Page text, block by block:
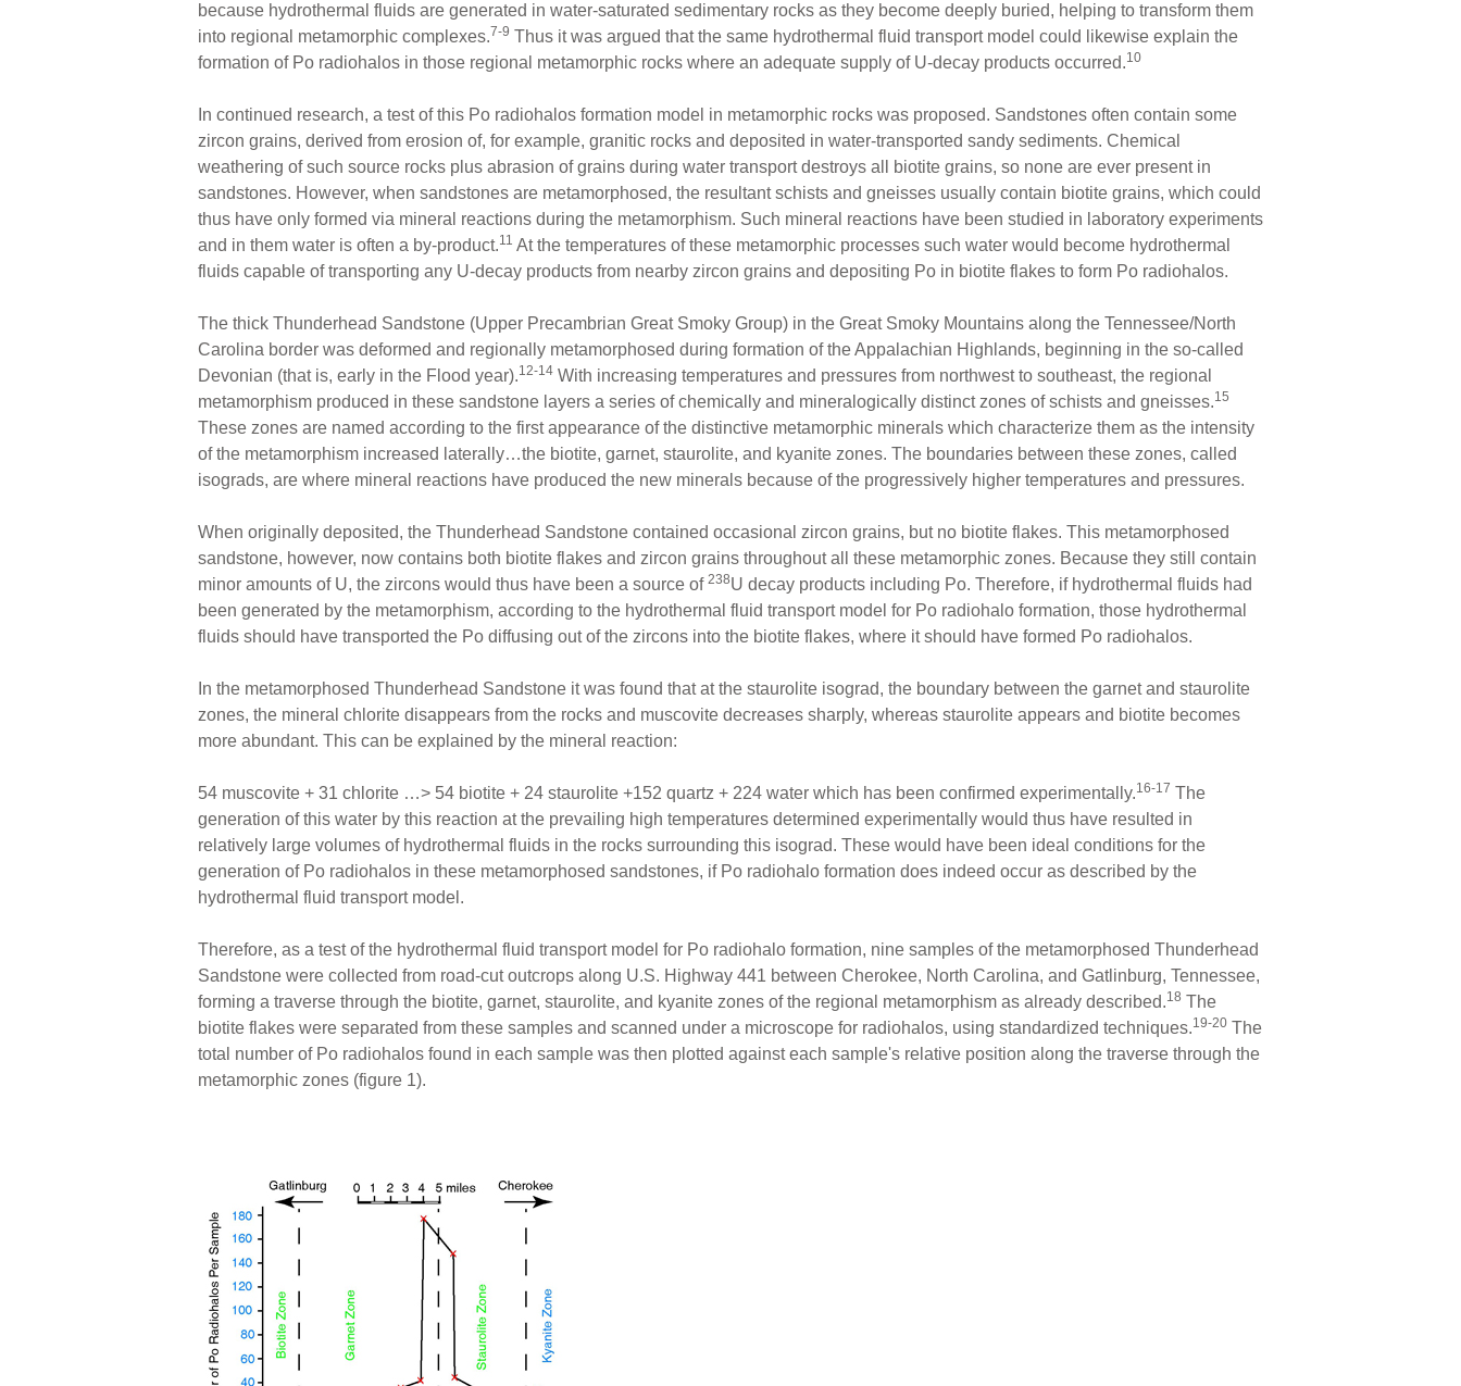
because hydrothermal fluids are generated in water-saturated sedimentary rocks as they become deeply buried, helping to transform them
into regional metamorphic complexes.7-9 Thus it was argued that the same hydrothermal fluid transport model could likewise explain the
formation of Po radiohalos in those regional metamorphic rocks where an adequate supply of U-decay products occurred.10
In continued research, a test of this Po radiohalos formation model in metamorphic rocks was proposed. Sandstones often contain some
zircon grains, derived from erosion of, for example, granitic rocks and deposited in water-transported sandy sediments. Chemical
weathering of such source rocks plus abrasion of grains during water transport destroys all biotite grains, so none are ever present in
sandstones. However, when sandstones are metamorphosed, the resultant schists and gneisses usually contain biotite grains, which could
thus have only formed via mineral reactions during the metamorphism. Such mineral reactions have been studied in laboratory experiments
and in them water is often a by-product.11 At the temperatures of these metamorphic processes such water would become hydrothermal
fluids capable of transporting any U-decay products from nearby zircon grains and depositing Po in biotite flakes to form Po radiohalos.
The thick Thunderhead Sandstone (Upper Precambrian Great Smoky Group) in the Great Smoky Mountains along the Tennessee/North
Carolina border was deformed and regionally metamorphosed during formation of the Appalachian Highlands, beginning in the so-called
Devonian (that is, early in the Flood year).12-14 With increasing temperatures and pressures from northwest to southeast, the regional
metamorphism produced in these sandstone layers a series of chemically and mineralogically distinct zones of schists and gneisses.15
These zones are named according to the first appearance of the distinctive metamorphic minerals which characterize them as the intensity
of the metamorphism increased laterally…the biotite, garnet, staurolite, and kyanite zones. The boundaries between these zones, called
isograds, are where mineral reactions have produced the new minerals because of the progressively higher temperatures and pressures.
When originally deposited, the Thunderhead Sandstone contained occasional zircon grains, but no biotite flakes. This metamorphosed
sandstone, however, now contains both biotite flakes and zircon grains throughout all these metamorphic zones. Because they still contain
minor amounts of U, the zircons would thus have been a source of 238U decay products including Po. Therefore, if hydrothermal fluids had
been generated by the metamorphism, according to the hydrothermal fluid transport model for Po radiohalo formation, those hydrothermal
fluids should have transported the Po diffusing out of the zircons into the biotite flakes, where it should have formed Po radiohalos.
In the metamorphosed Thunderhead Sandstone it was found that at the staurolite isograd, the boundary between the garnet and staurolite
zones, the mineral chlorite disappears from the rocks and muscovite decreases sharply, whereas staurolite appears and biotite becomes
more abundant. This can be explained by the mineral reaction:
54 muscovite + 31 chlorite …> 54 biotite + 24 staurolite +152 quartz + 224 water which has been confirmed experimentally.16-17 The
generation of this water by this reaction at the prevailing high temperatures determined experimentally would thus have resulted in
relatively large volumes of hydrothermal fluids in the rocks surrounding this isograd. These would have been ideal conditions for the
generation of Po radiohalos in these metamorphosed sandstones, if Po radiohalo formation does indeed occur as described by the
hydrothermal fluid transport model.
Therefore, as a test of the hydrothermal fluid transport model for Po radiohalo formation, nine samples of the metamorphosed Thunderhead
Sandstone were collected from road-cut outcrops along U.S. Highway 441 between Cherokee, North Carolina, and Gatlinburg, Tennessee,
forming a traverse through the biotite, garnet, staurolite, and kyanite zones of the regional metamorphism as already described.18 The
biotite flakes were separated from these samples and scanned under a microscope for radiohalos, using standardized techniques.19-20 The
total number of Po radiohalos found in each sample was then plotted against each sample's relative position along the traverse through the
metamorphic zones (figure 1).